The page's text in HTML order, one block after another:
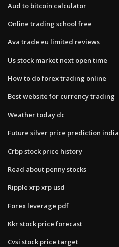
Aud to bitcoin calculator
Online trading school free
Ava trade eu limited reviews
Us stock market next open time
How to do forex trading online
Best website for currency trading
Weather today dc
Future silver price prediction india
Crbp stock price history
Read about penny stocks
Ripple xrp xrp usd
Forex leverage pdf
Kkr stock price forecast
Cvsi stock price target